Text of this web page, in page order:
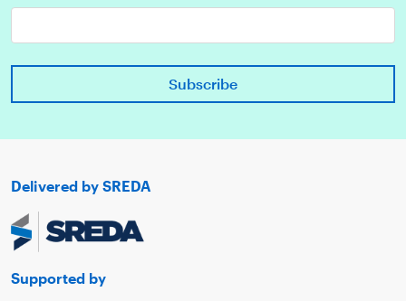
Delivered by SREDA
Supported by